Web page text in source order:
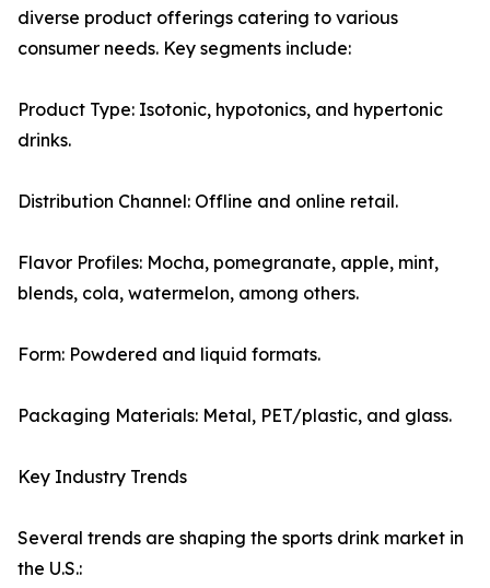
diverse product offerings catering to various
consumer needs. Key segments include:
Product Type: Isotonic, hypotonics, and hypertonic
drinks.
Distribution Channel: Offline and online retail.
Flavor Profiles: Mocha, pomegranate, apple, mint,
blends, cola, watermelon, among others.
Form: Powdered and liquid formats.
Packaging Materials: Metal, PET/plastic, and glass.
Key Industry Trends
Several trends are shaping the sports drink market in
the U.S.: